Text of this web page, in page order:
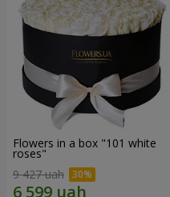
Flowers in a box "101 white
roses"
9 427 uah